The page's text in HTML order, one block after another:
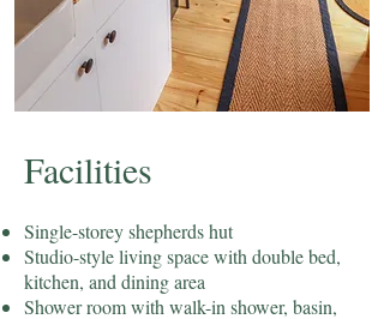
​Facilities
Single-storey shepherds hut
Studio-style living space with double bed,
kitchen, and dining area
Shower room with walk-in shower, basin,